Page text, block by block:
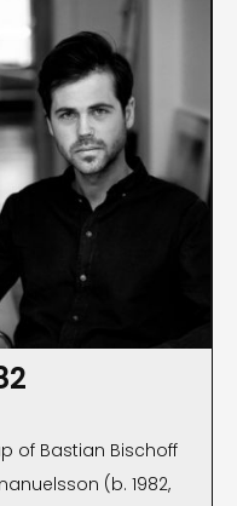
of Bastian Bischoff
(b. 1982,